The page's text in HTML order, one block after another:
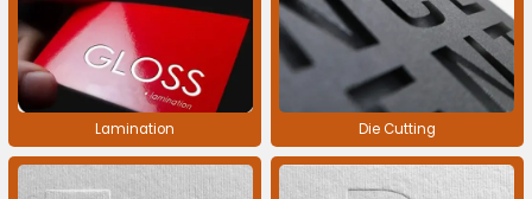
Lamination Die Cutting